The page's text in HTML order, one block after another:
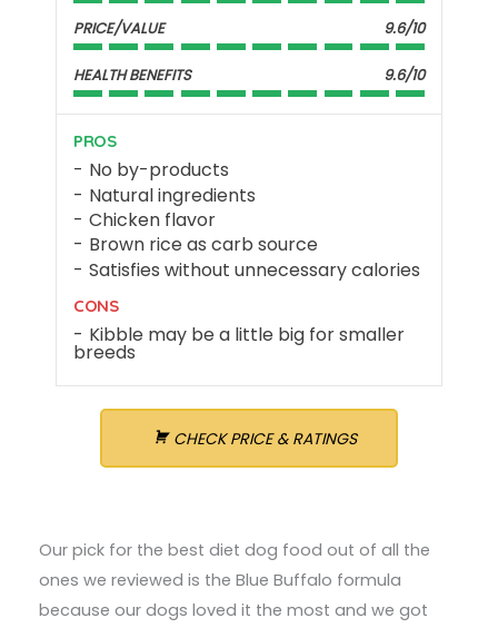
PRICE/VALUE 9.6/10
HEALTH BENEFITS 9.6/10
PROS
No by-products
Natural ingredients
Chicken flavor
Brown rice as carb source
Satisfies without unnecessary calories
CONS
Kibble may be a little big for smaller
breeds
CHECK PRICE & RATINGS
Our pick for the best diet dog food out of all the
ones we reviewed is the Blue Buffalo formula
because our dogs loved it the most and we got